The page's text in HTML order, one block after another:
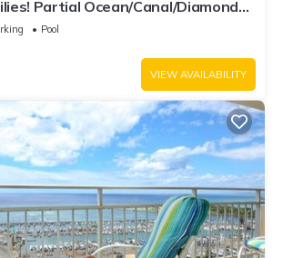
Partial Ocean/Canal/Diamond
Wi-Fi, Prkg
Pool
VIEW AVAILABILITY